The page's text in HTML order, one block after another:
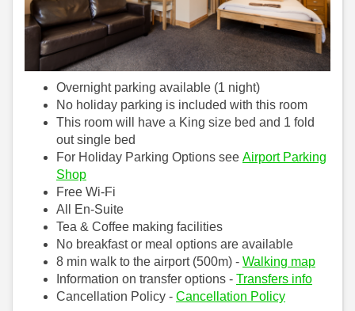
Overnight parking available (1 night)
No holiday parking is included with this room
This room will have a King size bed and 1 fold
out single bed
For Holiday Parking Options see Airport Parking
Shop
Free Wi-Fi
All En-Suite
Tea & Coffee making facilities
No breakfast or meal options are available
8 min walk to the airport (500m) - Walking map
Information on transfer options - Transfers info
Cancellation Policy - Cancellation Policy